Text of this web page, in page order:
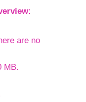
are no
MB.